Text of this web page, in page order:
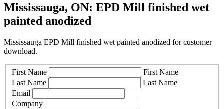
Mississauga, ON: EPD Mill finished wet
painted anodized
Mississauga EPD Mill finished wet painted anodized for customer
download.
First Name
First Name
Last Name
Last Name
Email
Company